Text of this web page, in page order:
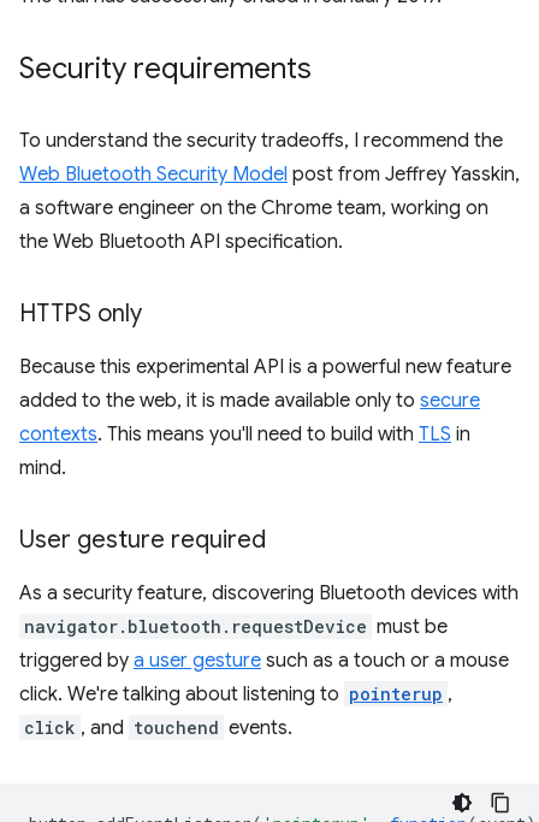
Security requirements
To understand the security tradeoffs, I recommend the
Web Bluetooth Security Model post from Jeffrey Yasskin,
a software engineer on the Chrome team, working on
the Web Bluetooth API specification.
HTTPS only
Because this experimental API is a powerful new feature
added to the web, it is made available only to secure
contexts. This means you'll need to build with TLS in
mind.
User gesture required
As a security feature, discovering Bluetooth devices with
navigator.bluetooth.requestDevice must be
triggered by a user gesture such as a touch or a mouse
click. We're talking about listening to pointerup ,
click , and touchend events.